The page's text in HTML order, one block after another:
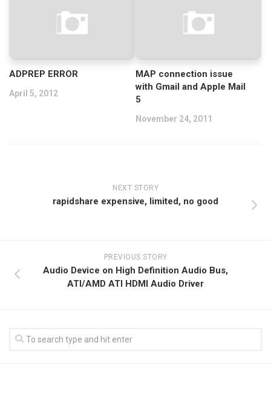
ADPREP ERROR
April 5, 2012
MAP connection issue
with Gmail and Apple Mail
5
November 24, 2011
NEXT STORY
rapidshare expensive, limited, no good
PREVIOUS STORY
Audio Device on High Definition Audio Bus,
ATI/AMD ATI HDMI Audio Driver